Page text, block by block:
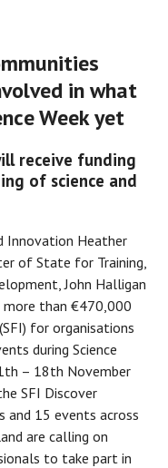
in what
Week yet
receive funding
of science and
Innovation Heather
of State for Training,
John Halligan
than €470,000
for organisations
during Science
– 18th November
SFI Discover
15 events across
are calling on
to take part in